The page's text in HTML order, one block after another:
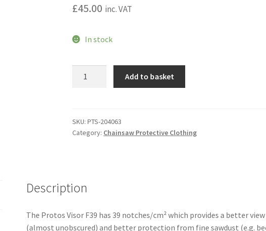
£45.00 inc. VAT
In stock
Visor
quantity
Add to basket
SKU:PTS-204063
Category: Chainsaw Protective Clothing
Description
The Protos Visor F39 has 39 notches/cm² which provides a better view
(almost unobscured) and better protection from fine sawdust (e.g.